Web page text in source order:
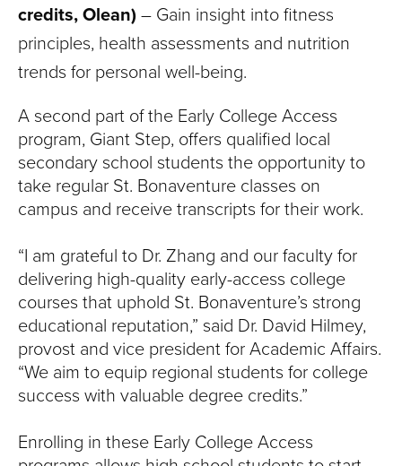
credits, Olean) – Gain insight into fitness
principles, health assessments and nutrition
trends for personal well-being.
A second part of the Early College Access
program, Giant Step, offers qualified local
secondary school students the opportunity to
take regular St. Bonaventure classes on
campus and receive transcripts for their work.
“I am grateful to Dr. Zhang and our faculty for
delivering high-quality early-access college
courses that uphold St. Bonaventure’s strong
educational reputation,” said Dr. David Hilmey,
provost and vice president for Academic Affairs.
“We aim to equip regional students for college
success with valuable degree credits.”
Enrolling in these Early College Access